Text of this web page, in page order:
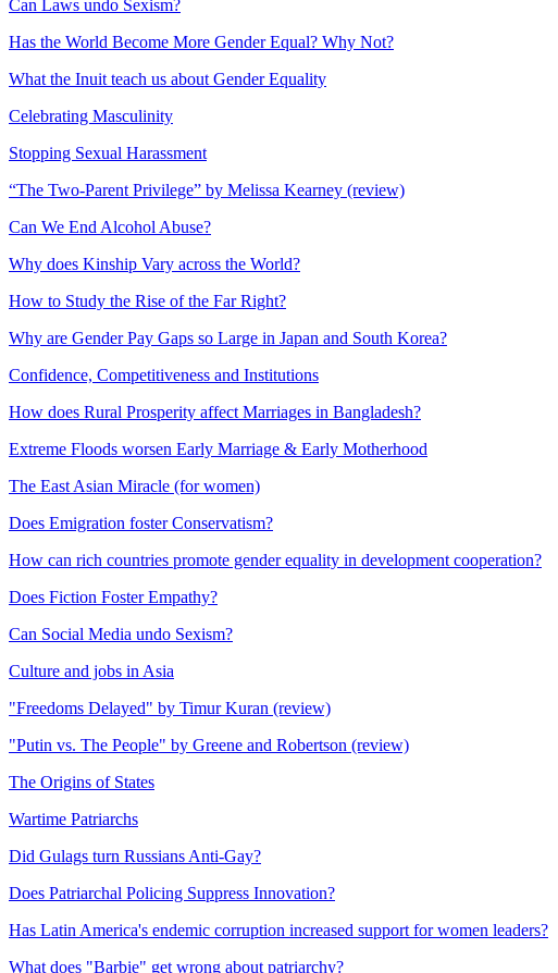
Can Laws undo Sexism?
Has the World Become More Gender Equal? Why Not?
What the Inuit teach us about Gender Equality
Celebrating Masculinity
Stopping Sexual Harassment
“The Two-Parent Privilege” by Melissa Kearney (review)
Can We End Alcohol Abuse?
Why does Kinship Vary across the World?
How to Study the Rise of the Far Right?
Why are Gender Pay Gaps so Large in Japan and South Korea?
Confidence, Competitiveness and Institutions
How does Rural Prosperity affect Marriages in Bangladesh?
Extreme Floods worsen Early Marriage & Early Motherhood
The East Asian Miracle (for women)
Does Emigration foster Conservatism?
How can rich countries promote gender equality in development cooperation?
Does Fiction Foster Empathy?
Can Social Media undo Sexism?
Culture and jobs in Asia
"Freedoms Delayed" by Timur Kuran (review)
"Putin vs. The People" by Greene and Robertson (review)
The Origins of States
Wartime Patriarchs
Did Gulags turn Russians Anti-Gay?
Does Patriarchal Policing Suppress Innovation?
Has Latin America's endemic corruption increased support for women leaders?
What does "Barbie" get wrong about patriarchy?